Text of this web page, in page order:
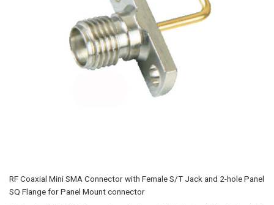
RF Coaxial Mini SMA Connector with Female S/T Jack and 2-hole Panel
SQ Flange for Panel Mount connector